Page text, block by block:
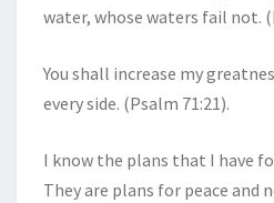
water, whose waters fail not.
You shall increase my
every side. (Psalm 71:21).
I know the plans that I have
They are plans for peace and